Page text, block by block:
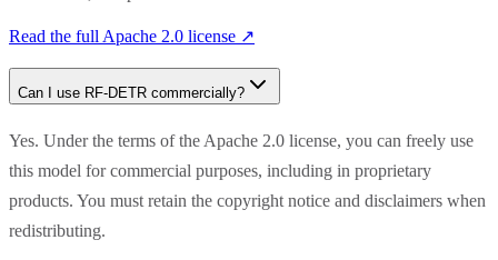
Read the fullApache 2.0 license ↗
Can I use RF-DETR commercially?
Yes. Under the terms of the Apache 2.0 license, you can freely use
this model for commercial purposes, including in proprietary
products. You must retain the copyright notice and disclaimers when
redistributing.